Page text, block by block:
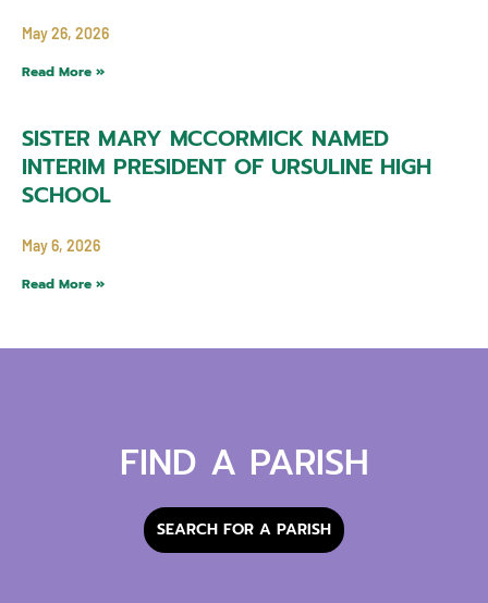
May 26, 2026
Read More »
SISTER MARY MCCORMICK NAMED
INTERIM PRESIDENT OF URSULINE HIGH
SCHOOL
May 6, 2026
Read More »
FIND A PARISH
SEARCH FOR A PARISH